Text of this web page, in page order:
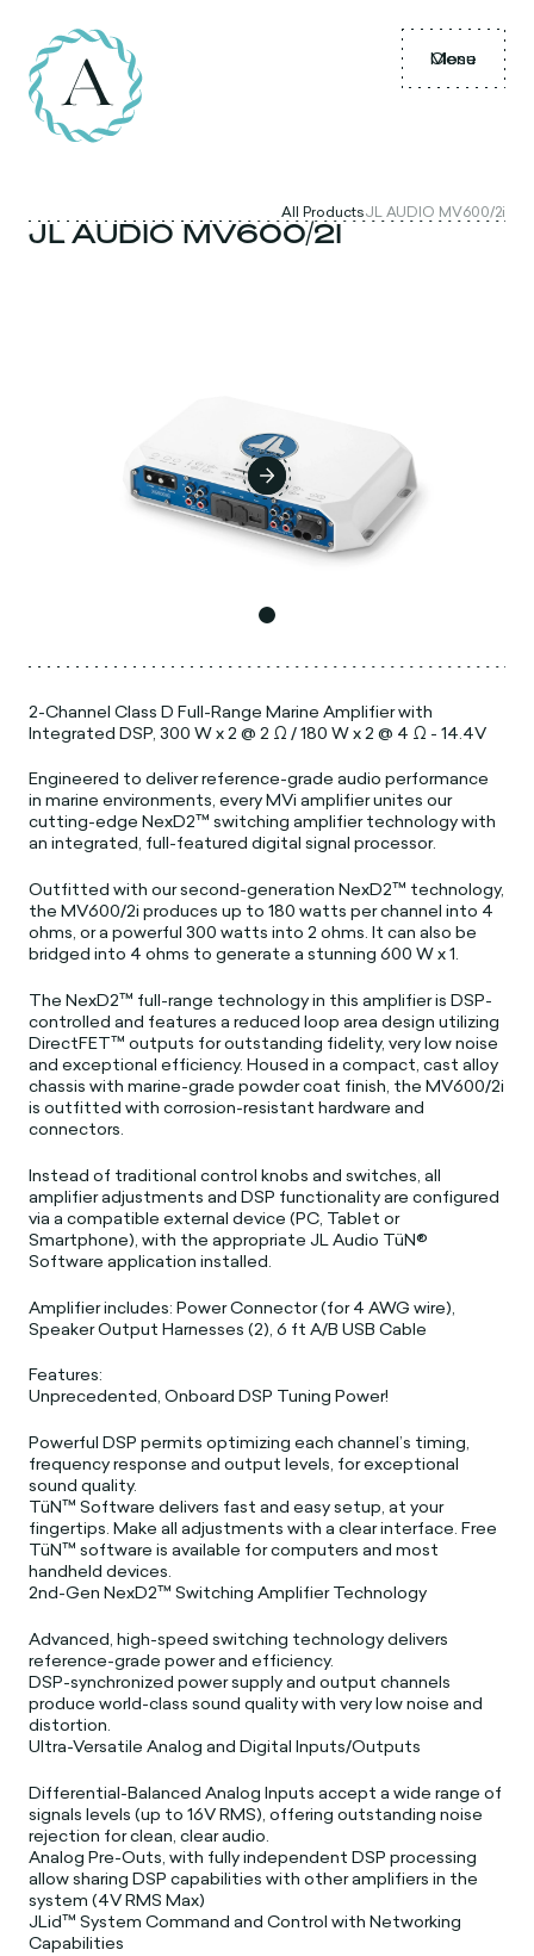
Menu
Close
All ProductsJL AUDIO MV600/2i
JL AUDIO MV600/2I
2-Channel Class D Full-Range Marine Amplifier with
Integrated DSP, 300 W x 2 @ 2 Ω / 180 W x 2 @ 4 Ω - 14.4V
Engineered to deliver reference-grade audio performance
in marine environments, every MVi amplifier unites our
cutting-edge NexD2™ switching amplifier technology with
an integrated, full-featured digital signal processor.
Outfitted with our second-generation NexD2™ technology,
the MV600/2i produces up to 180 watts per channel into 4
ohms, or a powerful 300 watts into 2 ohms. It can also be
bridged into 4 ohms to generate a stunning 600 W x 1.
The NexD2™ full-range technology in this amplifier is DSP-
controlled and features a reduced loop area design utilizing
DirectFET™ outputs for outstanding fidelity, very low noise
and exceptional efficiency. Housed in a compact, cast alloy
chassis with marine-grade powder coat finish, the MV600/2i
is outfitted with corrosion-resistant hardware and
connectors.
Instead of traditional control knobs and switches, all
amplifier adjustments and DSP functionality are configured
via a compatible external device (PC, Tablet or
Smartphone), with the appropriate JL Audio TüN®
Software application installed.
Amplifier includes: Power Connector (for 4 AWG wire),
Speaker Output Harnesses (2), 6 ft A/B USB Cable
Features:
Unprecedented, Onboard DSP Tuning Power!
Powerful DSP permits optimizing each channel’s timing,
frequency response and output levels, for exceptional
sound quality.
TüN™ Software delivers fast and easy setup, at your
fingertips. Make all adjustments with a clear interface. Free
TüN™ software is available for computers and most
handheld devices.
2nd-Gen NexD2™ Switching Amplifier Technology
Advanced, high-speed switching technology delivers
reference-grade power and efficiency.
DSP-synchronized power supply and output channels
produce world-class sound quality with very low noise and
distortion.
Ultra-Versatile Analog and Digital Inputs/Outputs
Differential-Balanced Analog Inputs accept a wide range of
signals levels (up to 16V RMS), offering outstanding noise
rejection for clean, clear audio.
Analog Pre-Outs, with fully independent DSP processing
allow sharing DSP capabilities with other amplifiers in the
system (4V RMS Max)
JLid™ System Command and Control with Networking
Capabilities